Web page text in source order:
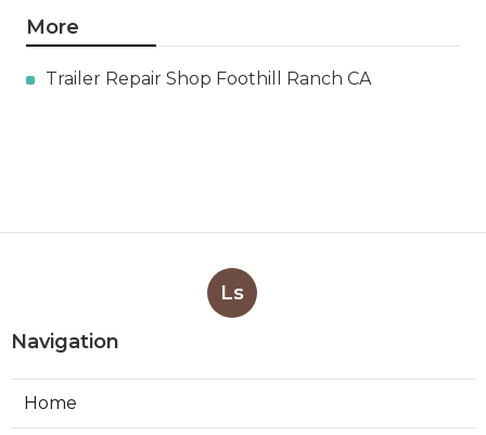
More
Trailer Repair Shop Foothill Ranch CA
Ls
Navigation
Home